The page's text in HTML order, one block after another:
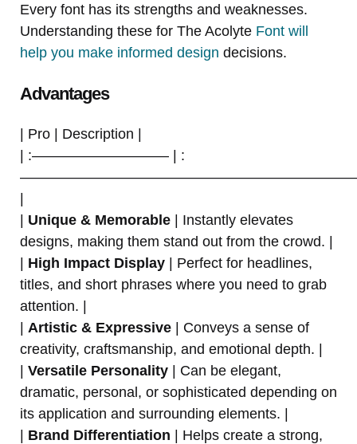
Every font has its strengths and weaknesses.
Understanding these for The Acolyte Font will
help you make informed design decisions.
Advantages
| Pro | Description |
| :—————————– | :
|
| Unique & Memorable | Instantly elevates
designs, making them stand out from the crowd. |
| High Impact Display | Perfect for headlines,
titles, and short phrases where you need to grab
attention. |
| Artistic & Expressive | Conveys a sense of
creativity, craftsmanship, and emotional depth. |
| Versatile Personality | Can be elegant,
dramatic, personal, or sophisticated depending on
its application and surrounding elements. |
| Brand Differentiation | Helps create a strong,